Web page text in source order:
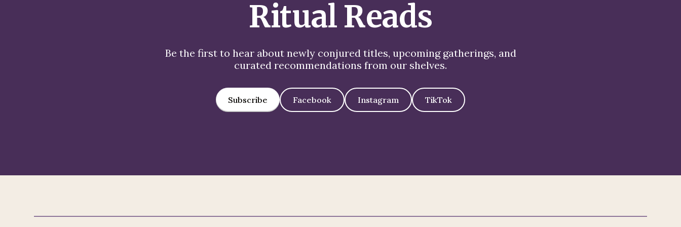
Ritual Reads
Be the first to hear about newly conjured titles, upcoming gatherings, and
curated recommendations from our shelves.
Subscribe Facebook Instagram TikTok